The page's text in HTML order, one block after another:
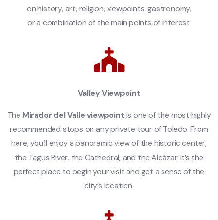
on history, art, religion, viewpoints, gastronomy,
or a combination of the main points of interest.
Valley Viewpoint
The Mirador del Valle viewpointis one of the most highly
recommended stops on any private tour of Toledo. From
here, you’ll enjoy a panoramic view of the historic center,
the Tagus River, the Cathedral, and the Alcázar. It’s the
perfect place to begin your visit and get a sense of the
city’s location.